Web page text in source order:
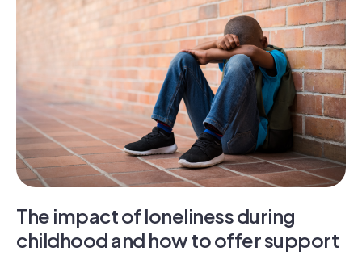
The impact of loneliness during
childhood and how to offer support